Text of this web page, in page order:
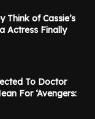
Think of Cassie’s
Actress Finally
To Doctor
For ‘Avengers: